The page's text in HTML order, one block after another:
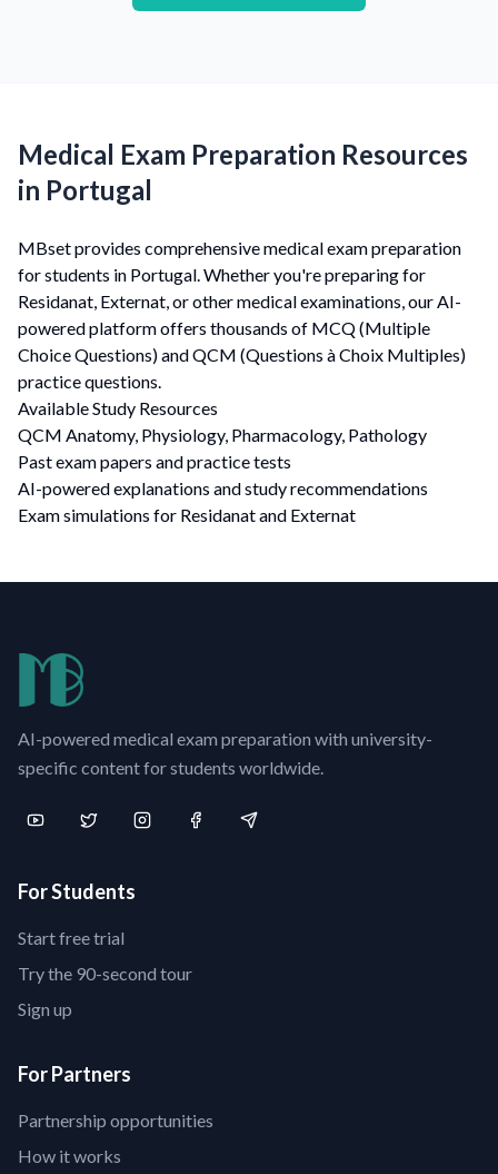
Medical Exam Preparation Resources
in Portugal
MBset provides comprehensive medical exam preparation
for students in Portugal. Whether you're preparing for
Residanat, Externat, or other medical examinations, our AI-
powered platform offers thousands of MCQ (Multiple
Choice Questions) and QCM (Questions à Choix Multiples)
practice questions.
Available Study Resources
QCM Anatomy, Physiology, Pharmacology, Pathology
Past exam papers and practice tests
AI-powered explanations and study recommendations
Exam simulations for Residanat and Externat
AI-powered medical exam preparation with university-
specific content for students worldwide.
For Students
Start free trial
Try the 90-second tour
Sign up
For Partners
Partnership opportunities
How it works